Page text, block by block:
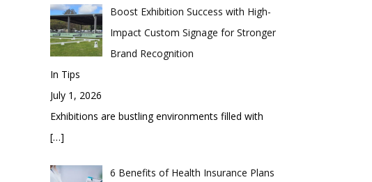
Boost Exhibition Success with High-
Impact Custom Signage for Stronger
Brand Recognition
In Tips
July 1, 2026
Exhibitions are bustling environments filled with
[…]
6 Benefits of Health Insurance Plans